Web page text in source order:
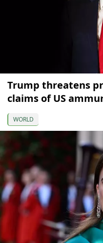
Trump threatens
claims of US
WORLD